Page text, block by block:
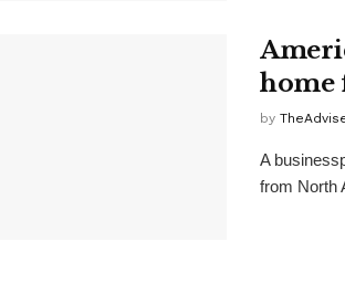
home
by
A
from North